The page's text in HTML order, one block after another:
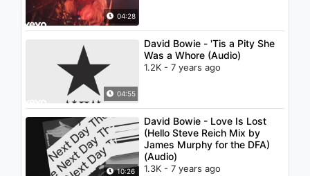
04:28
04:55
David Bowie - 'Tis a Pity She
Was a Whore (Audio)
1.2K - 7 years ago
10:26
David Bowie - Love Is Lost
(Hello Steve Reich Mix by
James Murphy for the DFA)
(Audio)
1.3K - 7 years ago